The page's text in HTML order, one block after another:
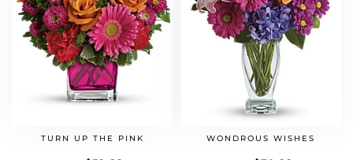
TURN UP THE PINK WONDROUS WISHES